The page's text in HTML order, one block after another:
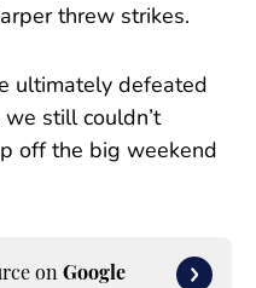
threw strikes.
ultimately defeated
still couldn’t
off the big weekend
on Google